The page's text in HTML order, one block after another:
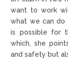
want to work
what we can do
is possible for
which, she
and safety but